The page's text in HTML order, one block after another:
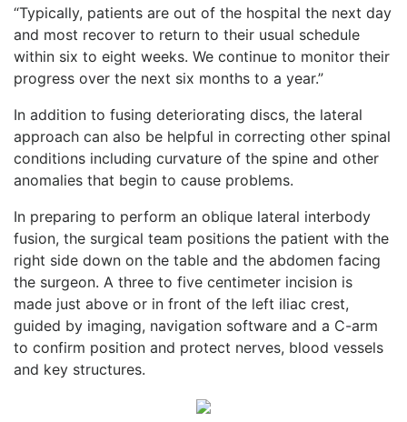
“Typically, patients are out of the hospital the next day
and most recover to return to their usual schedule
within six to eight weeks. We continue to monitor their
progress over the next six months to a year.”
In addition to fusing deteriorating discs, the lateral
approach can also be helpful in correcting other spinal
conditions including curvature of the spine and other
anomalies that begin to cause problems.
In preparing to perform an oblique lateral interbody
fusion, the surgical team positions the patient with the
right side down on the table and the abdomen facing
the surgeon. A three to five centimeter incision is
made just above or in front of the left iliac crest,
guided by imaging, navigation software and a C-arm
to confirm position and protect nerves, blood vessels
and key structures.